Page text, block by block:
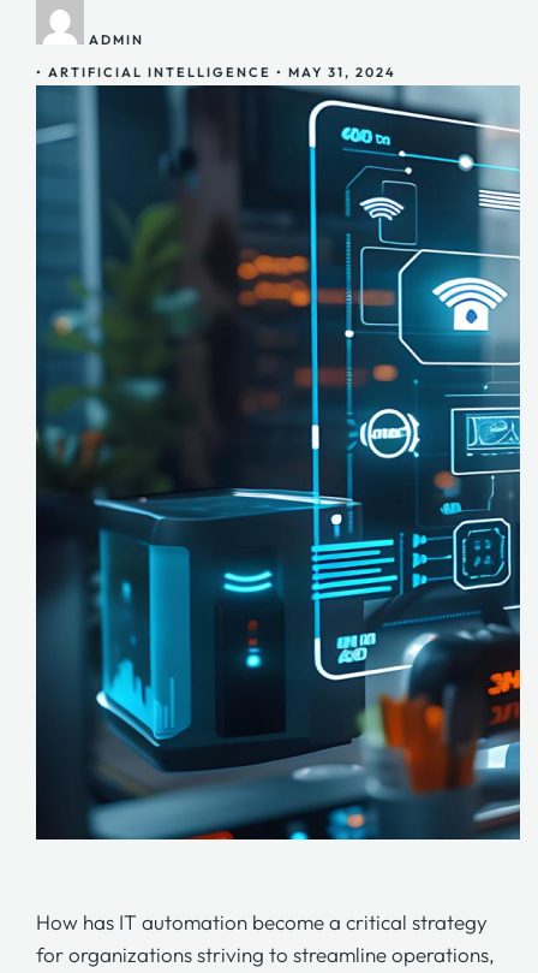
ADMIN
• ARTIFICIAL INTELLIGENCE • MAY 31, 2024
How has IT automation become a critical strategy
for organizations striving to streamline operations,